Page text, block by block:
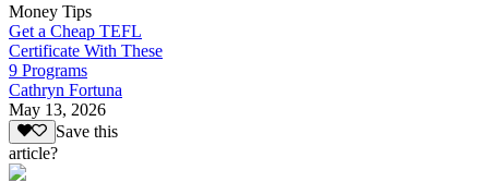
Money Tips
Get a Cheap TEFL
Certificate With These
9 Programs
Cathryn Fortuna
May 13, 2026
Save this
article?